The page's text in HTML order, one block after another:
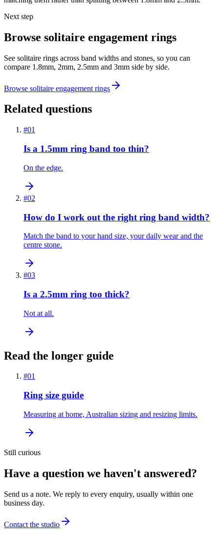
Next step
Browse solitaire engagement rings
See solitaire rings across band widths and stones, so you can
compare 1.8mm, 2mm, 2.5mm and 3mm side by side.
Browse solitaire engagement rings
Related questions
#01
Is a 1.5mm ring band too thin?
On the edge.
#02
How do I work out the right ring band width?
Match the band to your hand size, your daily wear and the
centre stone.
#03
Is a 2.5mm ring too thick?
Not at all.
Read the longer guide
#01
Ring size guide
Measuring at home, Australian sizing and resizing limits.
Still curious
Have a question we haven't answered?
Send us a note. We reply to every enquiry, usually within one
business day.
Contact the studio